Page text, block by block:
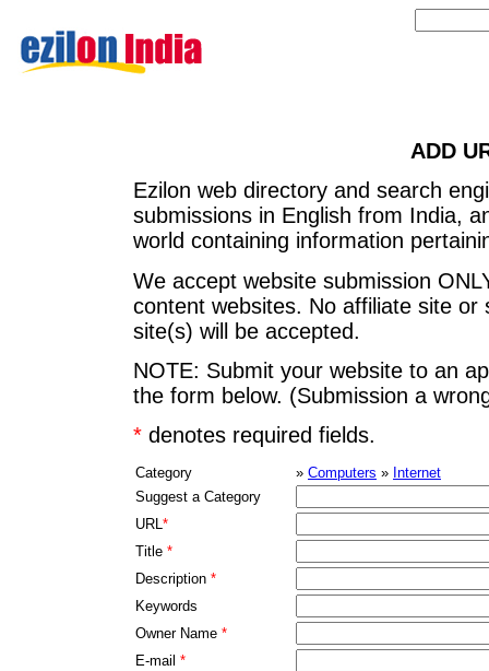
ADD
Ezilon web directory and search
submissions in English from India,
world containing information
We accept website submission
content websites. No affiliate site
site(s) will be accepted.
NOTE: Submit your website to an
the form below. (Submission a
* denotes required fields.
Category » Computers » Internet
Suggest a Category
URL*
Title *
Description *
Keywords
Owner Name *
E-mail *